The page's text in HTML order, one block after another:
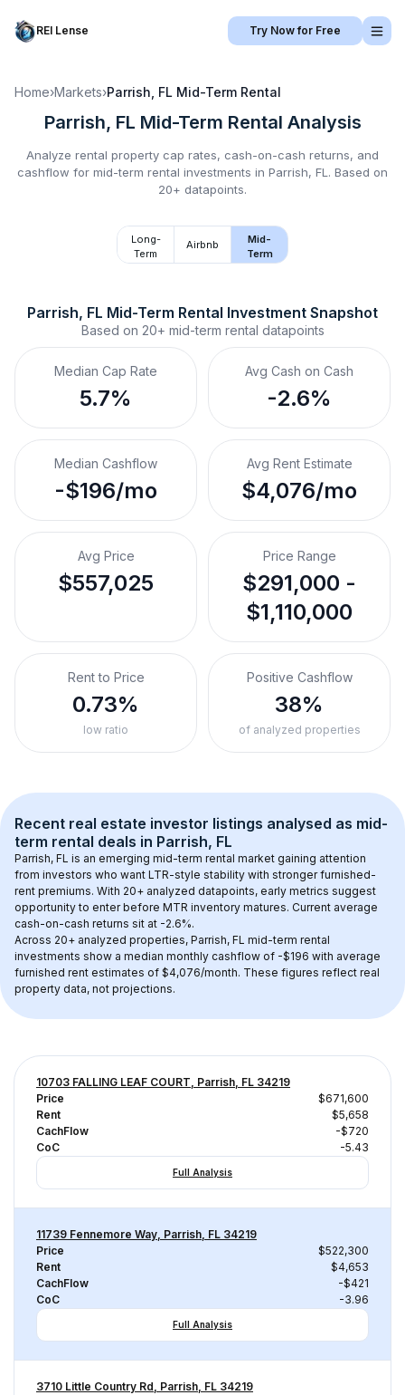
REI Lense Try Now for Free
Home›Markets›Parrish, FL Mid-Term Rental
Parrish, FL Mid-Term Rental Analysis
Analyze rental property cap rates, cash-on-cash returns, and
cashflow for mid-term rental investments in Parrish, FL . Based on
20+ datapoints.
Long-
Term
Airbnb
Mid-
Term
Parrish, FL Mid-Term Rental Investment Snapshot
Based on 20+ mid-term rental datapoints
Median Cap Rate
5.7%
Avg Cash on Cash
-2.6%
Median Cashflow
-$196/mo
Avg Rent Estimate
$4,076/mo
Avg Price
$557,025
Price Range
$291,000 -
$1,110,000
Rent to Price
0.73%
low ratio
Positive Cashflow
38%
of analyzed properties
Recent real estate investor listings analysed as mid-
term rental deals in Parrish, FL
Parrish, FL is an emerging mid-term rental market gaining attention
from investors who want LTR-style stability with stronger furnished-
rent premiums. With 20+ analyzed datapoints, early metrics suggest
opportunity to enter before MTR inventory matures. Current average
cash-on-cash returns sit at -2.6%.
Across 20+ analyzed properties, Parrish, FL mid-term rental
investments show a median monthly cashflow of -$196 with average
furnished rent estimates of $4,076/month. These figures reflect real
property data, not projections.
10703 FALLING LEAF COURT, Parrish, FL 34219
Price
$671,600
Rent
$5,658
CachFlow
-$720
CoC
-5.43
Full Analysis
11739 Fennemore Way, Parrish, FL 34219
Price
$522,300
Rent
$4,653
CachFlow
-$421
CoC
-3.96
Full Analysis
3710 Little Country Rd, Parrish, FL 34219